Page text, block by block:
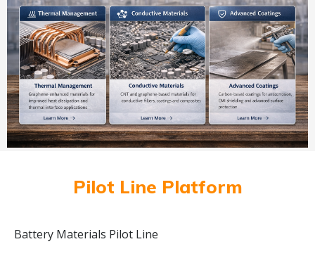
Pilot Line Platform
Battery Materials Pilot Line